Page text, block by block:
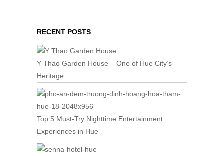
RECENT POSTS
Y Thao Garden House – One of Hue City’s
Heritage
Top 5 Must-Try Nighttime Entertainment
Experiences in Hue